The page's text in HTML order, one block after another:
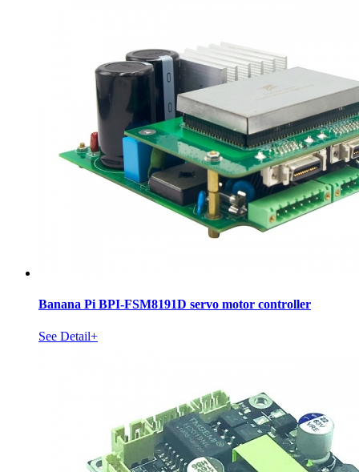
Banana Pi BPI-FSM8191D servo motor controller
See Detail+